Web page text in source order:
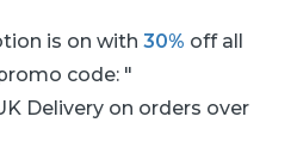
is on with 30% off all
code: "
Delivery on orders over